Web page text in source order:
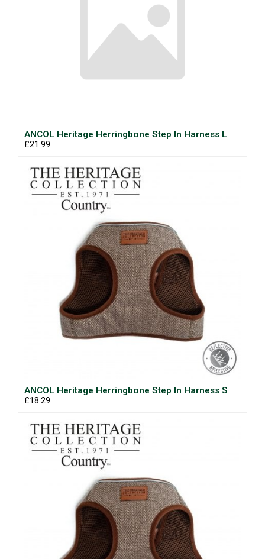
ANCOL Heritage Herringbone Step In Harness L
£21.99
ANCOL Heritage Herringbone Step In Harness S
£18.29